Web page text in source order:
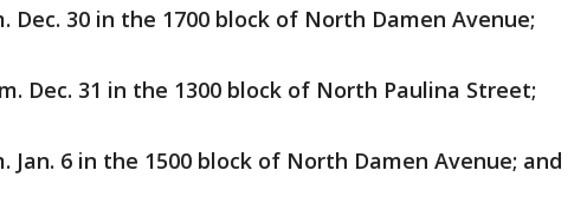
Dec. 30 in the 1700 block of North Damen Avenue;
Dec. 31 in the 1300 block of North Paulina Street;
Jan. 6 in the 1500 block of North Damen Avenue; and